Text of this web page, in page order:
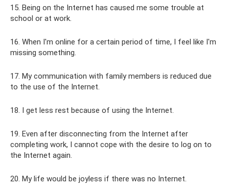
15. Being on the Internet has caused me some trouble at
school or at work.
16. When I'm online for a certain period of time, I feel like I'm
missing something.
17. My communication with family members is reduced due
to the use of the Internet.
18. I get less rest because of using the Internet.
19. Even after disconnecting from the Internet after
completing work, I cannot cope with the desire to log on to
the Internet again.
20. My life would be joyless if there was no Internet.